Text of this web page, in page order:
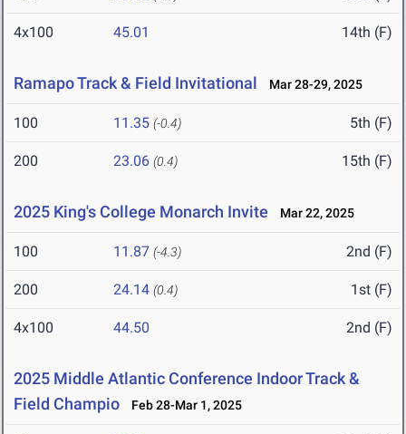
4x100 45.01 14th (F)
Ramapo Track & Field Invitational Mar 28-29, 2025
100 11.35 (-0.4) 5th (F)
200 23.06 (0.4) 15th (F)
2025 King's College Monarch Invite Mar 22, 2025
100 11.87 (-4.3) 2nd (F)
200 24.14 (0.4) 1st (F)
4x100 44.50 2nd (F)
2025 Middle Atlantic Conference Indoor Track &
Field Champio
Feb 28-Mar 1, 2025